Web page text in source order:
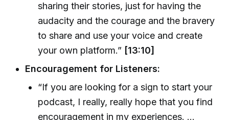
sharing their stories, just for having the
audacity and the courage and the bravery
to share and use your voice and create
your own platform.” [13:10]
Encouragement for Listeners:
“If you are looking for a sign to start your
podcast, I really, really hope that you find
encouragement in my experiences. ...